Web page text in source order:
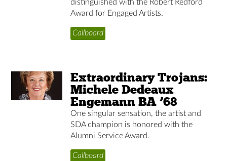
distinguished with the Robert Redford
Award for Engaged Artists.
Callboard
Extraordinary Trojans:
Michele Dedeaux
Engemann BA ’68
One singular sensation, the artist and
SDA champion is honored with the
Alumni Service Award.
Callboard